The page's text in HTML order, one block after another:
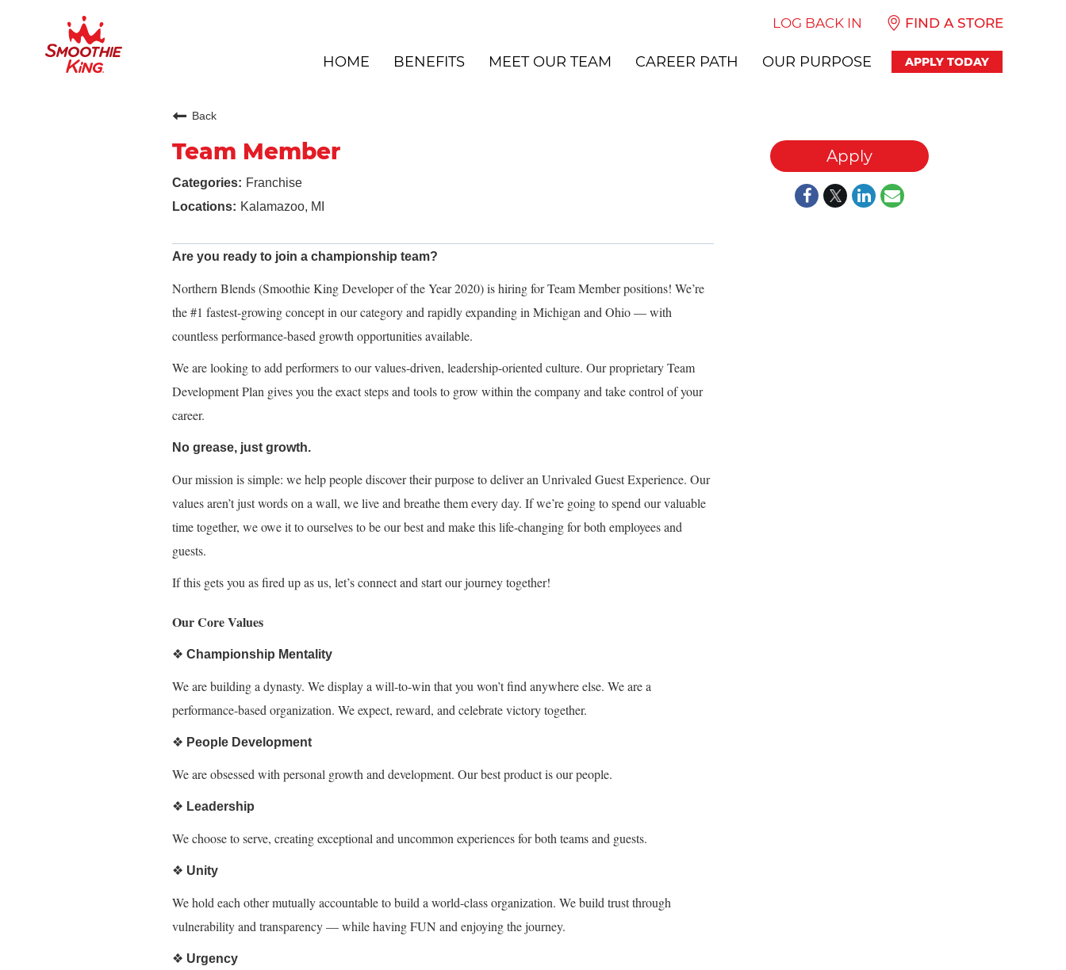
LOG BACK IN FIND A STORE
HOME BENEFITS MEET OUR TEAM CAREER PATH OUR PURPOSE APPLY TODAY
Back
Team Member
Franchise
Kalamazoo, MI
Are you ready to join a championship team?
Northern Blends (Smoothie King Developer of the Year 2020) is hiring for Team Member positions! We’re
the #1 fastest-growing concept in our category and rapidly expanding in Michigan and Ohio — with
countless performance-based growth opportunities available.
We are looking to add performers to our values-driven, leadership-oriented culture. Our proprietary Team
Development Plan gives you the exact steps and tools to grow within the company and take control of your
career.
No grease, just growth.
Our mission is simple: we help people discover their purpose to deliver an Unrivaled Guest Experience. Our
values aren’t just words on a wall, we live and breathe them every day. If we’re going to spend our valuable
time together, we owe it to ourselves to be our best and make this life-changing for both employees and
guests.
If this gets you as fired up as us, let’s connect and start our journey together!
Our Core Values
❖ Championship Mentality
We are building a dynasty. We display a will-to-win that you won’t find anywhere else. We are a
performance-based organization. We expect, reward, and celebrate victory together.
❖ People Development
We are obsessed with personal growth and development. Our best product is our people.
❖ Leadership
We choose to serve, creating exceptional and uncommon experiences for both teams and guests.
❖ Unity
We hold each other mutually accountable to build a world-class organization. We build trust through
vulnerability and transparency — while having FUN and enjoying the journey.
❖ Urgency
Apply